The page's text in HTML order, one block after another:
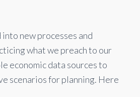
new processes and
what we preach to our
economic data sources to
scenarios for planning. Here